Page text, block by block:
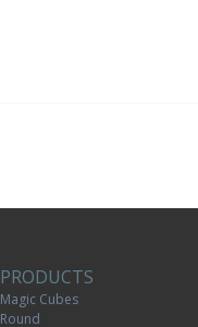
PRODUCTS
Magic Cubes
Round